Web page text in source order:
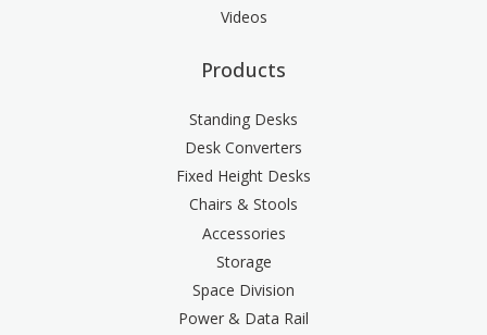
Videos
Products
Standing Desks
Desk Converters
Fixed Height Desks
Chairs & Stools
Accessories
Storage
Space Division
Power & Data Rail